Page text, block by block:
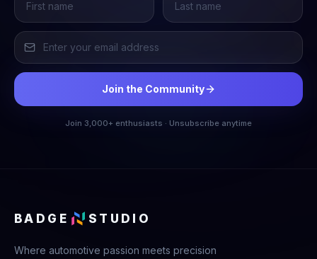
Join the Community
Join 3,000+ enthusiasts · Unsubscribe anytime
BADGE STUDIO
Where automotive passion meets precision